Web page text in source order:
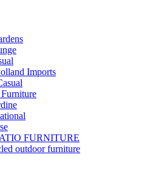
Imports
FURNITURE
outdoor furniture